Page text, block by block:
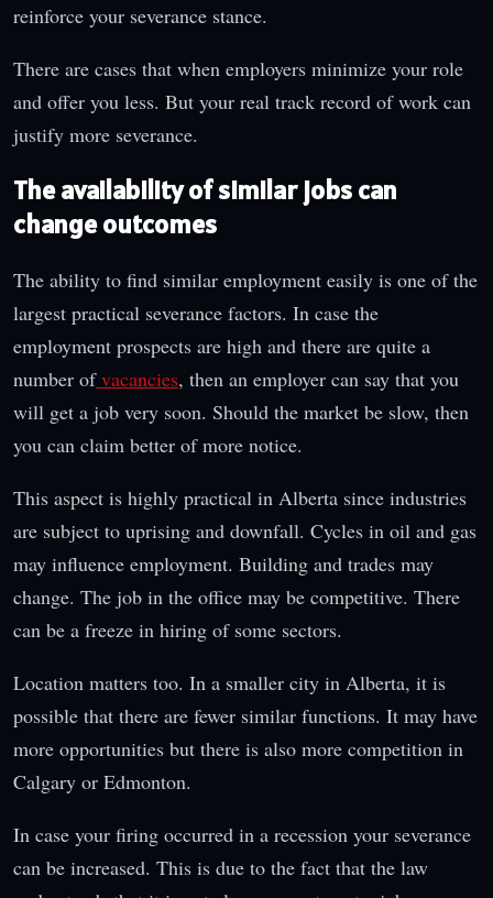
reinforce your severance stance.
There are cases that when employers minimize your role
and offer you less. But your real track record of work can
justify more severance.
The availability of similar jobs can
change outcomes
The ability to find similar employment easily is one of the
largest practical severance factors. In case the
employment prospects are high and there are quite a
number ofvacancies, then an employer can say that you
will get a job very soon. Should the market be slow, then
you can claim better of more notice.
This aspect is highly practical in Alberta since industries
are subject to uprising and downfall. Cycles in oil and gas
may influence employment. Building and trades may
change. The job in the office may be competitive. There
can be a freeze in hiring of some sectors.
Location matters too. In a smaller city in Alberta, it is
possible that there are fewer similar functions. It may have
more opportunities but there is also more competition in
Calgary or Edmonton.
In case your firing occurred in a recession your severance
can be increased. This is due to the fact that the law